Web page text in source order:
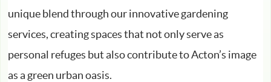
unique blend through our innovative gardening
services, creating spaces that not only serve as
personal refuges but also contribute to Acton’s image
as a green urban oasis.